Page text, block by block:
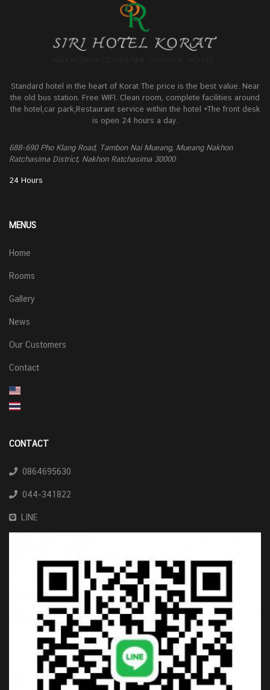
Standard hotel in the heart of Korat The price is the best value. Near
the old bus station. Free WIFI. Clean room, complete facilities around
the hotel,car park,Restaurant service within the hotel *The front desk
is open 24 hours a day.
688-690 Pho Klang Road, Tambon Nai Mueang, Mueang Nakhon
Ratchasima District, Nakhon Ratchasima 30000
24 Hours
MENUS
Home
Rooms
Gallery
News
Our Customers
Contact
CONTACT
0864695630
044-341822
LINE